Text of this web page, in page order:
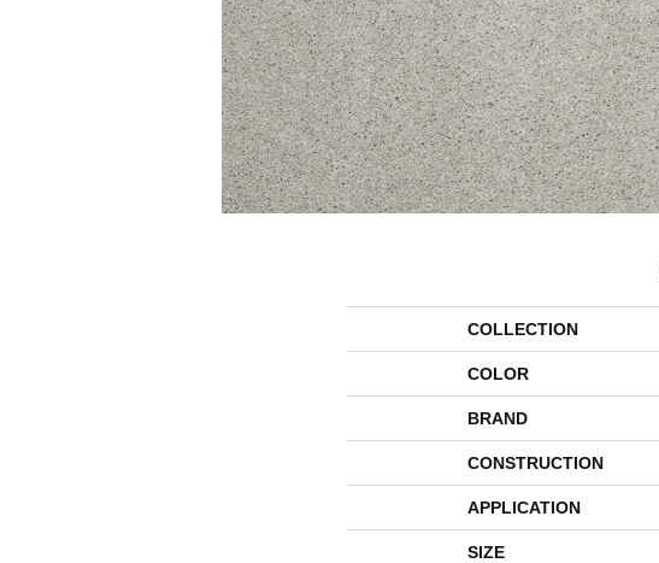
COLLECTION
COLOR
BRAND
CONSTRUCTION
APPLICATION
SIZE